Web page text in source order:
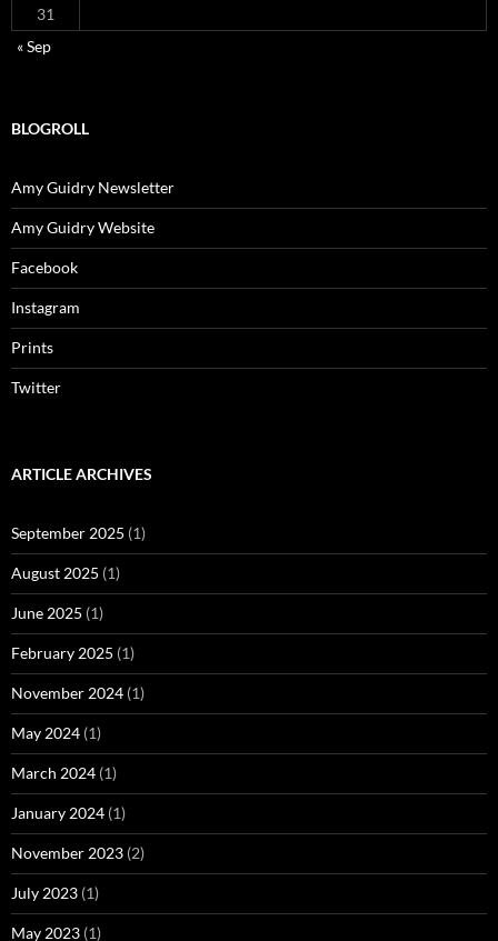
31
« Sep
BLOGROLL
Amy Guidry Newsletter
Amy Guidry Website
Facebook
Instagram
Prints
Twitter
ARTICLE ARCHIVES
September 2025 (1)
August 2025 (1)
June 2025 (1)
February 2025 (1)
November 2024 (1)
May 2024 (1)
March 2024 (1)
January 2024 (1)
November 2023 (2)
July 2023 (1)
May 2023 (1)